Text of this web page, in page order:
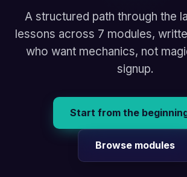
A structured path through the
lessons across 7 modules,
who want mechanics, not
signup.
Start from the
Browse modules